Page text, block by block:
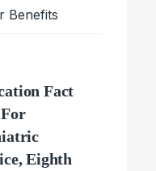
Benefits
Fact
Eighth